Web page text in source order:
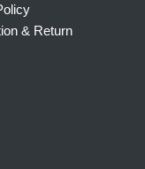
& Return